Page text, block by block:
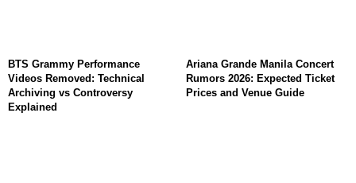
BTS Grammy Performance
Videos Removed: Technical
Archiving vs Controversy
Explained
Ariana Grande Manila Concert
Rumors 2026: Expected Ticket
Prices and Venue Guide